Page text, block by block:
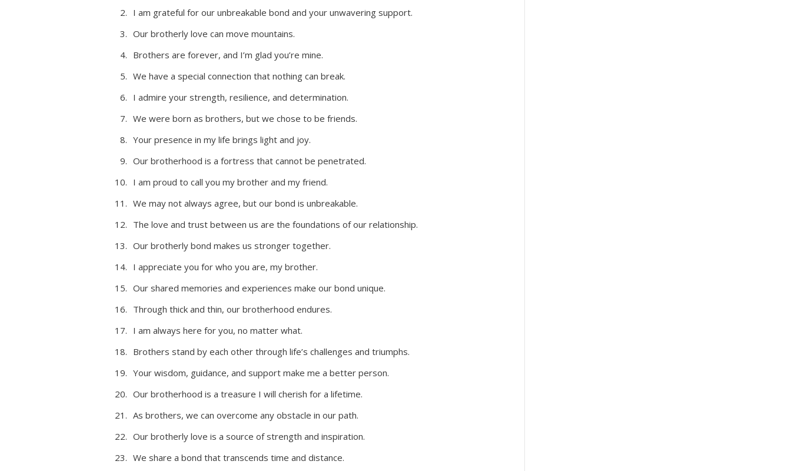
I am grateful for our unbreakable bond and your unwavering support.
Our brotherly love can move mountains.
Brothers are forever, and I’m glad you’re mine.
We have a special connection that nothing can break.
I admire your strength, resilience, and determination.
We were born as brothers, but we chose to be friends.
Your presence in my life brings light and joy.
Our brotherhood is a fortress that cannot be penetrated.
I am proud to call you my brother and my friend.
We may not always agree, but our bond is unbreakable.
The love and trust between us are the foundations of our relationship.
Our brotherly bond makes us stronger together.
I appreciate you for who you are, my brother.
Our shared memories and experiences make our bond unique.
Through thick and thin, our brotherhood endures.
I am always here for you, no matter what.
Brothers stand by each other through life’s challenges and triumphs.
Your wisdom, guidance, and support make me a better person.
Our brotherhood is a treasure I will cherish for a lifetime.
As brothers, we can overcome any obstacle in our path.
Our brotherly love is a source of strength and inspiration.
We share a bond that transcends time and distance.